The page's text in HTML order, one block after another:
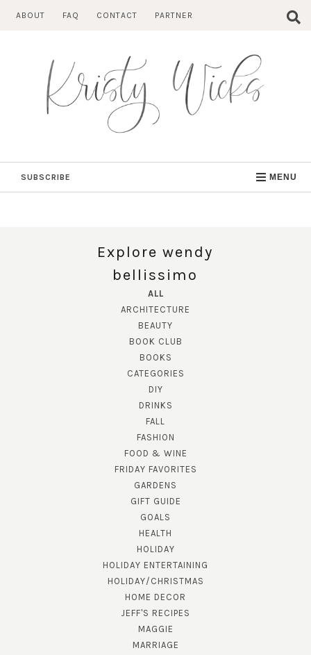
ABOUT FAQ CONTACT PARTNER
SUBSCRIBE MENU
Explore wendy
bellissimo
ALL
ARCHITECTURE
BEAUTY
BOOK CLUB
BOOKS
CATEGORIES
DIY
DRINKS
FALL
FASHION
FOOD & WINE
FRIDAY FAVORITES
GARDENS
GIFT GUIDE
GOALS
HEALTH
HOLIDAY
HOLIDAY ENTERTAINING
HOLIDAY/CHRISTMAS
HOME DECOR
JEFF'S RECIPES
MAGGIE
MARRIAGE